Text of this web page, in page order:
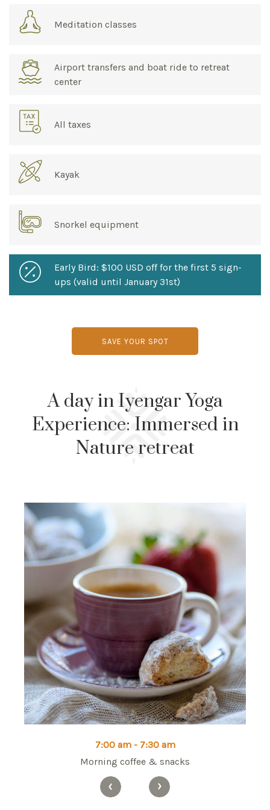
Meditation classes
Airport transfers and boat ride to retreat
center
All taxes
Kayak
Snorkel equipment
Early Bird: $100 USD off for the first 5 sign-
ups (valid until January 31st)
SAVE YOUR SPOT
A day in Iyengar Yoga
Experience: Immersed in
Nature retreat
7:00 am - 7:30 am
Morning coffee & snacks